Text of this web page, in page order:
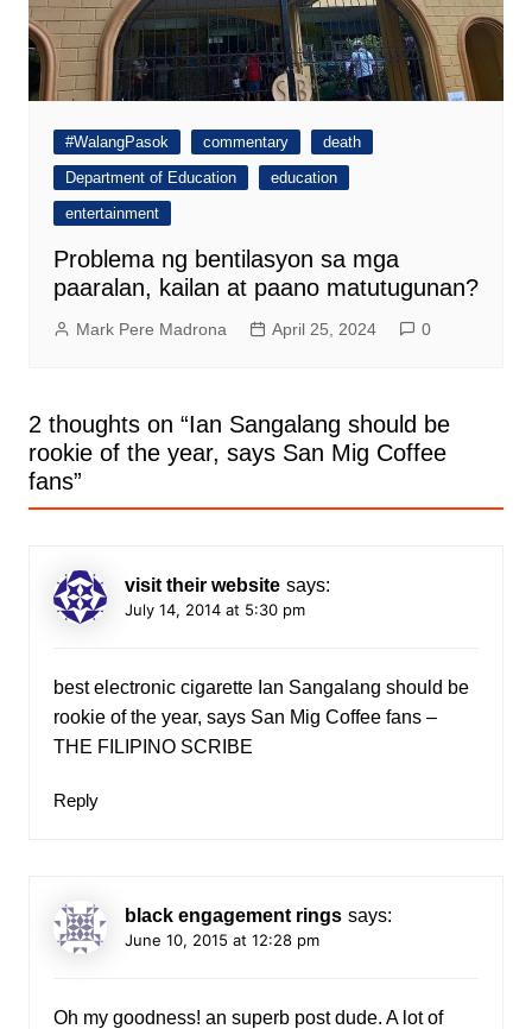
#WalangPasok commentary
death
Department of Education
education
entertainment
Problema ng bentilasyon sa mga
paaralan, kailan at paano matutugunan?
Mark Pere Madrona April 25, 2024 0
2 thoughts on “Ian Sangalang should be
rookie of the year, says San Mig Coffee
fans”
visit their website says:
July 14, 2014 at 5:30 pm
best electronic cigarette Ian Sangalang should be
rookie of the year, says San Mig Coffee fans –
THE FILIPINO SCRIBE
Reply
black engagement rings says:
June 10, 2015 at 12:28 pm
Oh my goodness! an superb post dude. A lot of